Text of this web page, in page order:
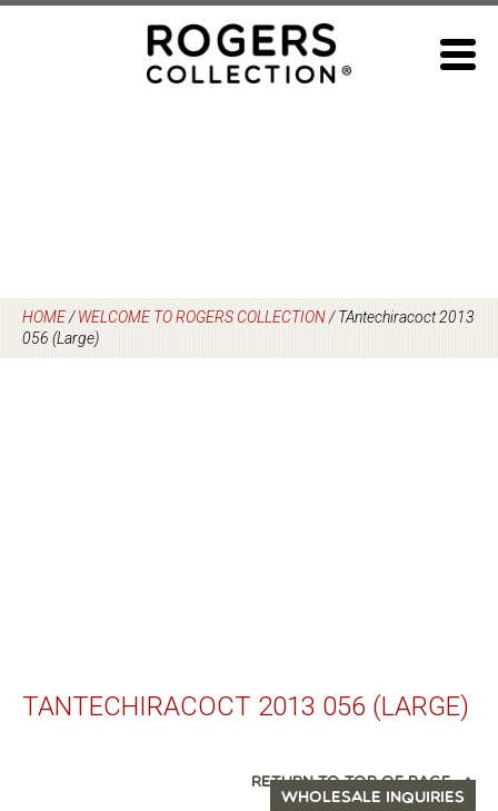
HOME/WELCOME TO ROGERS COLLECTION/TAntechiracoct 2013
056 (Large)
TANTECHIRACOCT 2013 056 (LARGE)
RETURN TO TOP OF PAGE
WHOLESALE INQUIRIES